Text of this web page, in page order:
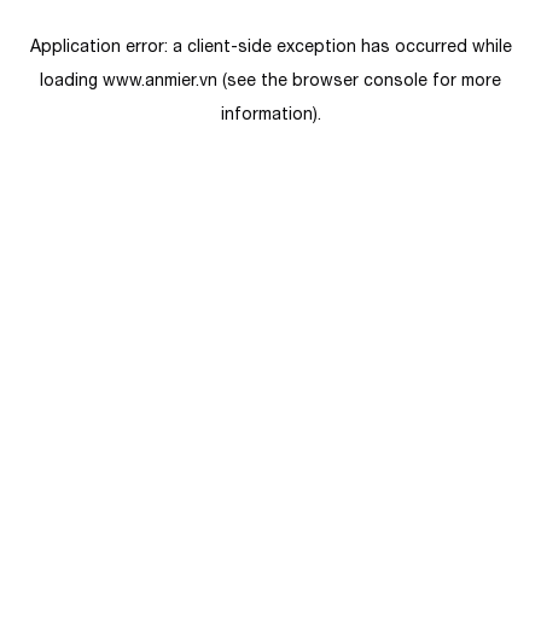
Application error: a client-side exception has occurred while
loading www.anmier.vn (see the browser console for more
information).